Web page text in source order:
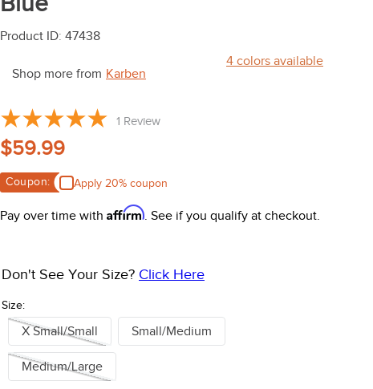
Product ID: 47438
Shop more from Karben
4 colors available
1 Review
$59.99
Coupon: Apply 20% coupon
Pay over time with Affirm. See if you qualify at checkout.
Size:
Don't See Your Size? Click Here
X Small/Small Small/Medium
Medium/Large